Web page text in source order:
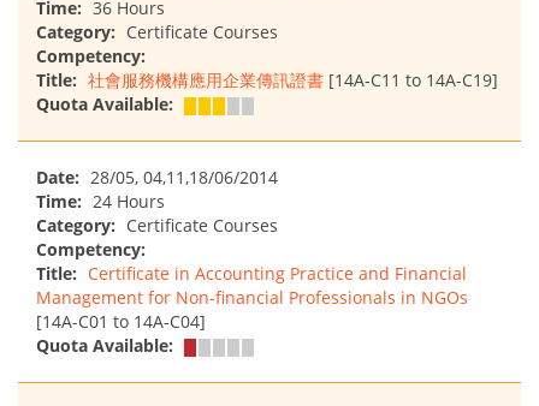
Time: 36 Hours
Category: Certificate Courses
Competency:
Title: 社會服務機構應用企業傳訊證書 [14A-C11 to 14A-C19]
Quota Available:
Date: 28/05, 04,11,18/06/2014
Time: 24 Hours
Category: Certificate Courses
Competency:
Title: Certificate in Accounting Practice and Financial
Management for Non-financial Professionals in NGOs
[14A-C01 to 14A-C04]
Quota Available: